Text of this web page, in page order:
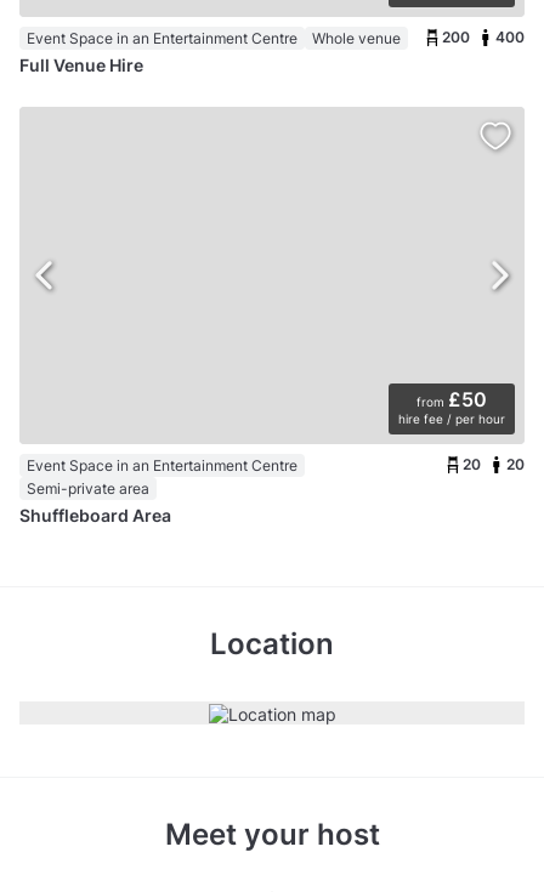
Event Space in an Entertainment Centre Whole venue 200 400
Full Venue Hire
from £50
hire fee / per hour
Event Space in an Entertainment Centre
Semi-private area
20 20
Shuffleboard Area
Location
Meet your host